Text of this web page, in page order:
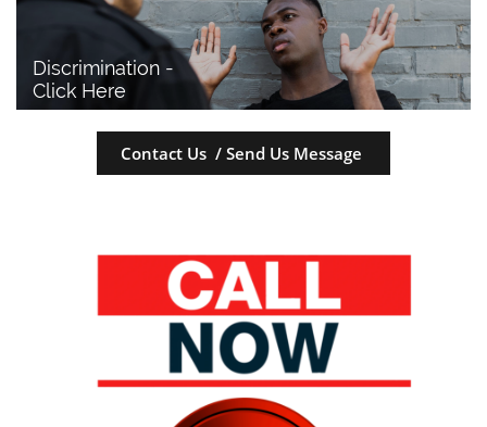
Discrimination -
Click Here
Contact Us / Send Us Message